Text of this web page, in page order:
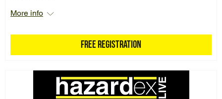
More info
Free Registration